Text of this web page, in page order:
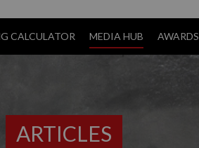
CALCULATOR MEDIA HUB AWARDS
ARTICLES